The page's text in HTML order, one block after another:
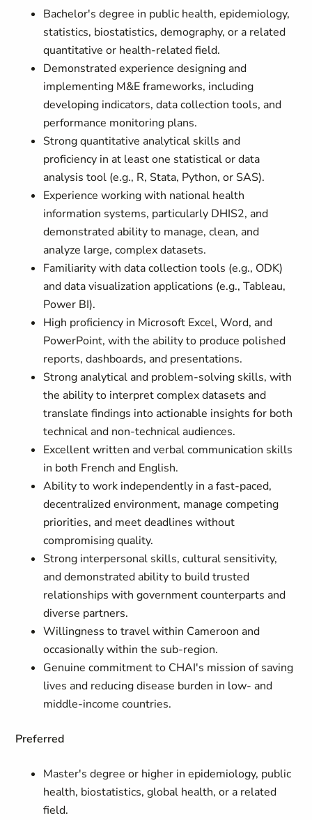
Bachelor's degree in public health, epidemiology,
statistics, biostatistics, demography, or a related
quantitative or health-related field.
Demonstrated experience designing and
implementing M&E frameworks, including
developing indicators, data collection tools, and
performance monitoring plans.
Strong quantitative analytical skills and
proficiency in at least one statistical or data
analysis tool (e.g., R, Stata, Python, or SAS).
Experience working with national health
information systems, particularly DHIS2, and
demonstrated ability to manage, clean, and
analyze large, complex datasets.
Familiarity with data collection tools (e.g., ODK)
and data visualization applications (e.g., Tableau,
Power BI).
High proficiency in Microsoft Excel, Word, and
PowerPoint, with the ability to produce polished
reports, dashboards, and presentations.
Strong analytical and problem-solving skills, with
the ability to interpret complex datasets and
translate findings into actionable insights for both
technical and non-technical audiences.
Excellent written and verbal communication skills
in both French and English.
Ability to work independently in a fast-paced,
decentralized environment, manage competing
priorities, and meet deadlines without
compromising quality.
Strong interpersonal skills, cultural sensitivity,
and demonstrated ability to build trusted
relationships with government counterparts and
diverse partners.
Willingness to travel within Cameroon and
occasionally within the sub-region.
Genuine commitment to CHAI's mission of saving
lives and reducing disease burden in low- and
middle-income countries.
Preferred
Master's degree or higher in epidemiology, public
health, biostatistics, global health, or a related
field.